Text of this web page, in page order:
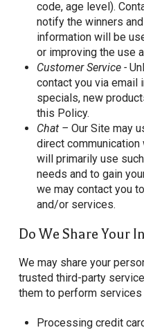
code, age level).
notify the winners
information will be
or improving the use
Customer Service -
contact you via email
specials, new
this Policy.
Chat – Our Site may
direct communication
will primarily use
needs and to gain
we may contact you
and/or services.
Do We Share Your
We may share your
trusted third-party
them to perform services
Processing credit